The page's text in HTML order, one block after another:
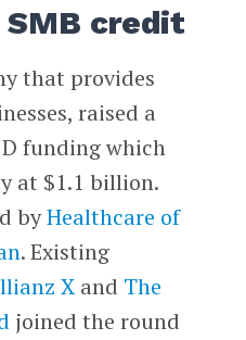
credit
that provides
raised a
funding which
at $1.1 billion.
byHealthcare of
. Existing
Xand The
joined the round